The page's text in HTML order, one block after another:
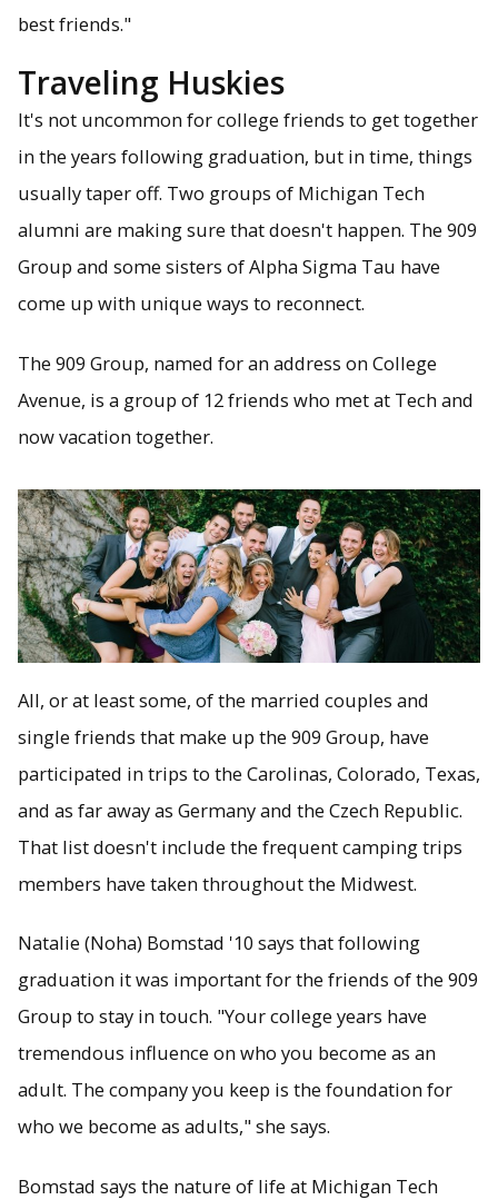
best friends."
Traveling Huskies
It's not uncommon for college friends to get together
in the years following graduation, but in time, things
usually taper off. Two groups of Michigan Tech
alumni are making sure that doesn't happen. The 909
Group and some sisters of Alpha Sigma Tau have
come up with unique ways to reconnect.
The 909 Group, named for an address on College
Avenue, is a group of 12 friends who met at Tech and
now vacation together.
All, or at least some, of the married couples and
single friends that make up the 909 Group, have
participated in trips to the Carolinas, Colorado, Texas,
and as far away as Germany and the Czech Republic.
That list doesn't include the frequent camping trips
members have taken throughout the Midwest.
Natalie (Noha) Bomstad '10 says that following
graduation it was important for the friends of the 909
Group to stay in touch. "Your college years have
tremendous influence on who you become as an
adult. The company you keep is the foundation for
who we become as adults," she says.
Bomstad says the nature of life at Michigan Tech